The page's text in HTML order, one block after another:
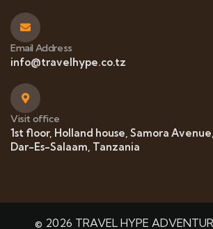
Email Address
info@travelhype.co.tz
Visit office
1st floor, Holland house, Samora
Dar-Es-Salaam, Tanzania
© 2026 TRAVEL HYPE